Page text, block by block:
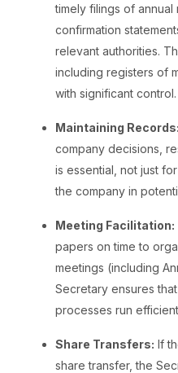
timely filings of annual
confirmation
relevant authorities.
including registers of
with significant control.
Maintaining Records:
company decisions,
is essential, not just
the company in
Meeting Facilitation:
papers on time to
meetings (including
Secretary ensures
processes run
Share Transfers: If
share transfer, the